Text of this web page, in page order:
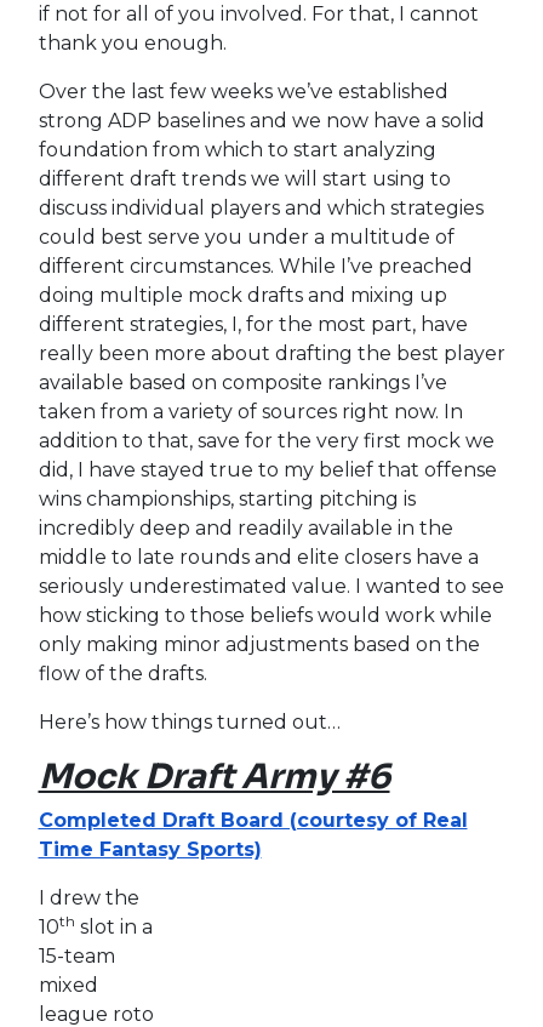
if not for all of you involved. For that, I cannot
thank you enough.
Over the last few weeks we’ve established
strong ADP baselines and we now have a solid
foundation from which to start analyzing
different draft trends we will start using to
discuss individual players and which strategies
could best serve you under a multitude of
different circumstances. While I’ve preached
doing multiple mock drafts and mixing up
different strategies, I, for the most part, have
really been more about drafting the best player
available based on composite rankings I’ve
taken from a variety of sources right now. In
addition to that, save for the very first mock we
did, I have stayed true to my belief that offense
wins championships, starting pitching is
incredibly deep and readily available in the
middle to late rounds and elite closers have a
seriously underestimated value. I wanted to see
how sticking to those beliefs would work while
only making minor adjustments based on the
flow of the drafts.
Here’s how things turned out…
Mock Draft Army #6
Completed Draft Board (courtesy of Real
Time Fantasy Sports)
I drew the
10th slot in a
15-team
mixed
league roto